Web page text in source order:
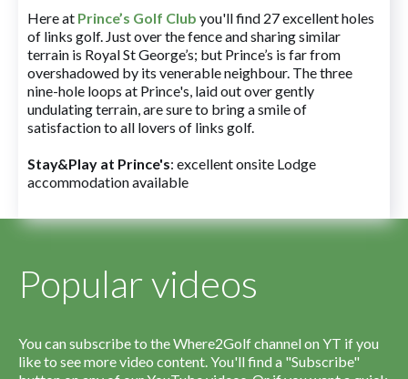
Here at Prince’s Golf Club you'll find 27 excellent holes
of links golf. Just over the fence and sharing similar
terrain is Royal St George’s; but Prince’s is far from
overshadowed by its venerable neighbour. The three
nine-hole loops at Prince's, laid out over gently
undulating terrain, are sure to bring a smile of
satisfaction to all lovers of links golf.
Stay&Play at Prince's: excellent onsite Lodge
accommodation available
Popular videos
You can subscribe to the Where2Golf channel on YT if you
like to see more video content. You'll find a "Subscribe"